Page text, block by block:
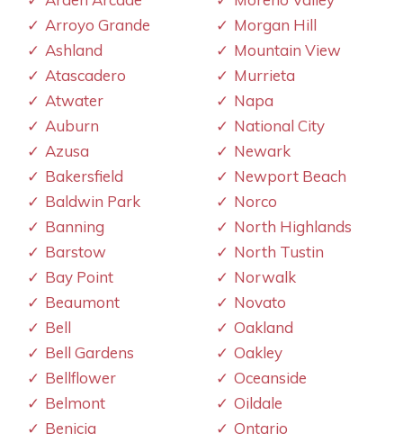
Arroyo Grande
Ashland
Atascadero
Atwater
Auburn
Azusa
Bakersfield
Baldwin Park
Banning
Barstow
Bay Point
Beaumont
Bell
Bell Gardens
Bellflower
Belmont
Benicia
Morgan Hill
Mountain View
Murrieta
Napa
National City
Newark
Newport Beach
Norco
North Highlands
North Tustin
Norwalk
Novato
Oakland
Oakley
Oceanside
Oildale
Ontario